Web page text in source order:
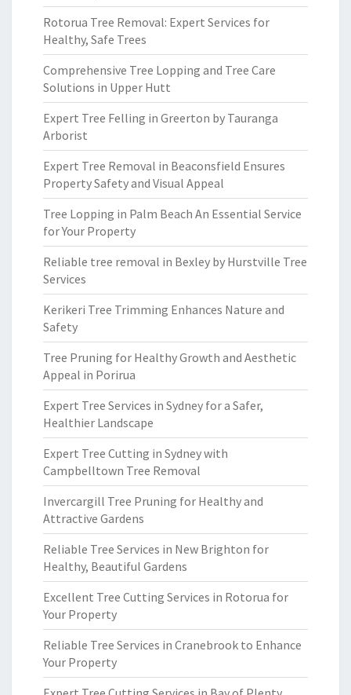
Rotorua Tree Removal: Expert Services for
Healthy, Safe Trees
Comprehensive Tree Lopping and Tree Care
Solutions in Upper Hutt
Expert Tree Felling in Greerton by Tauranga
Arborist
Expert Tree Removal in Beaconsfield Ensures
Property Safety and Visual Appeal
Tree Lopping in Palm Beach An Essential Service
for Your Property
Reliable tree removal in Bexley by Hurstville Tree
Services
Kerikeri Tree Trimming Enhances Nature and
Safety
Tree Pruning for Healthy Growth and Aesthetic
Appeal in Porirua
Expert Tree Services in Sydney for a Safer,
Healthier Landscape
Expert Tree Cutting in Sydney with
Campbelltown Tree Removal
Invercargill Tree Pruning for Healthy and
Attractive Gardens
Reliable Tree Services in New Brighton for
Healthy, Beautiful Gardens
Excellent Tree Cutting Services in Rotorua for
Your Property
Reliable Tree Services in Cranebrook to Enhance
Your Property